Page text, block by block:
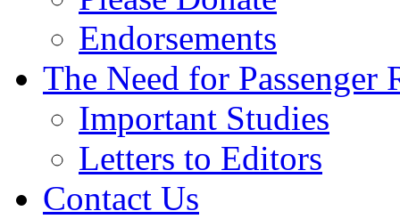
Endorsements
The Need for Passenger
Important Studies
Letters to Editors
Contact Us